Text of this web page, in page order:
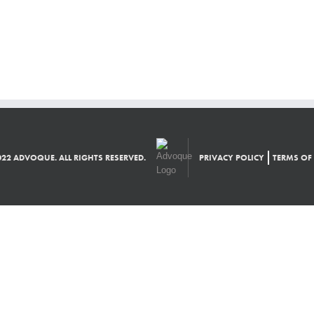
ADVOQUE. ALL RIGHTS RESERVED. PRIVACY POLICY TERMS OF